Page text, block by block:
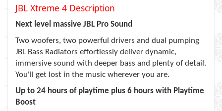
JBL Xtreme 4 Description
Next level massive JBL Pro Sound
Two woofers, two powerful drivers and dual pumping
JBL Bass Radiators effortlessly deliver dynamic,
immersive sound with deeper bass and plenty of detail.
You'll get lost in the music wherever you are.
Up to 24 hours of playtime plus 6 hours with Playtime
Boost